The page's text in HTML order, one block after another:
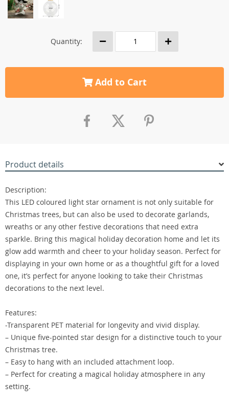
Quantity:
Add to Cart
Product details
Description:
This LED coloured light star ornament is not only suitable for
Christmas trees, but can also be used to decorate garlands,
wreaths or any other festive decorations that need extra
sparkle. Bring this magical holiday decoration home and let its
glow add warmth and cheer to your holiday season. Perfect for
displaying in your own home or as a thoughtful gift for a loved
one, it’s perfect for anyone looking to take their Christmas
decorations to the next level.
Features:
-Transparent PET material for longevity and vivid display.
– Unique five-pointed star design for a distinctive touch to your
Christmas tree.
– Easy to hang with an included attachment loop.
– Perfect for creating a magical holiday atmosphere in any
setting.